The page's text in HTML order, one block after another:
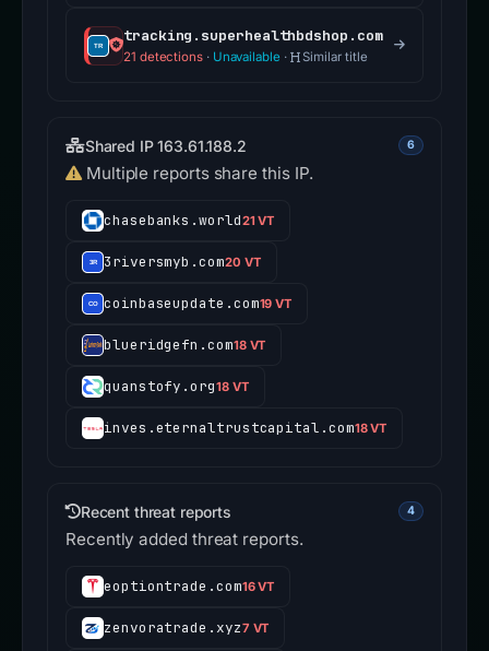
tracking.superhealthbdshop.com
21 detections· Unavailable · Similar title
Shared IP 163.61.188.2 6
Multiple reports share this IP.
chasebanks.world21 VT
3riversmyb.com20 VT
coinbaseupdate.com19 VT
blueridgefn.com18 VT
quanstofy.org18 VT
inves.eternaltrustcapital.com18 VT
Recent threat reports 4
Recently added threat reports.
eoptiontrade.com16 VT
zenvoratrade.xyz7 VT